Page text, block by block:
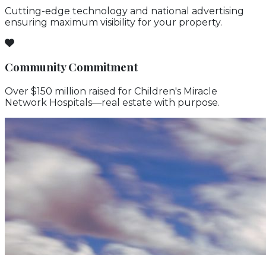
Cutting-edge technology and national advertising
ensuring maximum visibility for your property.
Community Commitment
Over $150 million raised for Children's Miracle
Network Hospitals—real estate with purpose.